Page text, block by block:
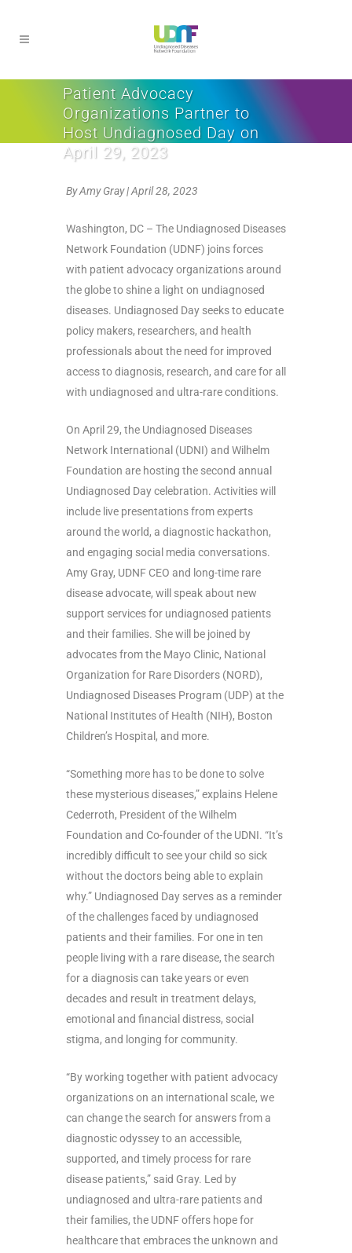
Patient Advocacy
Organizations Partner to
Host Undiagnosed Day on
April 29, 2023
By Amy Gray | April 28, 2023
Washington, DC – The Undiagnosed Diseases
Network Foundation (UDNF) joins forces
with patient advocacy organizations around
the globe to shine a light on undiagnosed
diseases. Undiagnosed Day seeks to educate
policy makers, researchers, and health
professionals about the need for improved
access to diagnosis, research, and care for all
with undiagnosed and ultra-rare conditions.
On April 29, the Undiagnosed Diseases
Network International (UDNI) and Wilhelm
Foundation are hosting the second annual
Undiagnosed Day celebration. Activities will
include live presentations from experts
around the world, a diagnostic hackathon,
and engaging social media conversations.
Amy Gray, UDNF CEO and long-time rare
disease advocate, will speak about new
support services for undiagnosed patients
and their families. She will be joined by
advocates from the Mayo Clinic, National
Organization for Rare Disorders (NORD),
Undiagnosed Diseases Program (UDP) at the
National Institutes of Health (NIH), Boston
Children’s Hospital, and more.
“Something more has to be done to solve
these mysterious diseases,” explains Helene
Cederroth, President of the Wilhelm
Foundation and Co-founder of the UDNI. “It’s
incredibly difficult to see your child so sick
without the doctors being able to explain
why.” Undiagnosed Day serves as a reminder
of the challenges faced by undiagnosed
patients and their families. For one in ten
people living with a rare disease, the search
for a diagnosis can take years or even
decades and result in treatment delays,
emotional and financial distress, social
stigma, and longing for community.
“By working together with patient advocacy
organizations on an international scale, we
can change the search for answers from a
diagnostic odyssey to an accessible,
supported, and timely process for rare
disease patients,” said Gray. Led by
undiagnosed and ultra-rare patients and
their families, the UDNF offers hope for
healthcare that embraces the unknown and